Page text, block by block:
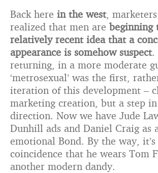
Back here in the west,
realized that men are beginning
relatively recent idea that a
appearance is somehow suspect.
returning, in a more moderate
‘metrosexual’ was the first,
iteration of this development –
marketing creation, but a step
direction. Now we have Jude
Dunhill ads and Daniel Craig as
emotional Bond. By the way, it’s
coincidence that he wears Tom
another modern dandy.